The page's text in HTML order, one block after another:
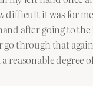
difficult it was for
after going to
go through that
reasonable degree